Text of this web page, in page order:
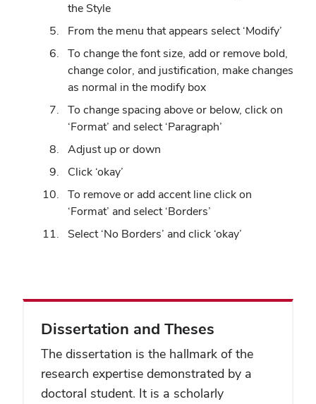
the Style
From the menu that appears select ‘Modify’
To change the font size, add or remove bold,
change color, and justification, make changes
as normal in the modify box
To change spacing above or below, click on
‘Format’ and select ‘Paragraph’
Adjust up or down
Click ‘okay’
To remove or add accent line click on
‘Format’ and select ‘Borders’
Select ‘No Borders’ and click ‘okay’
Dissertation and Theses
The dissertation is the hallmark of the
research expertise demonstrated by a
doctoral student. It is a scholarly